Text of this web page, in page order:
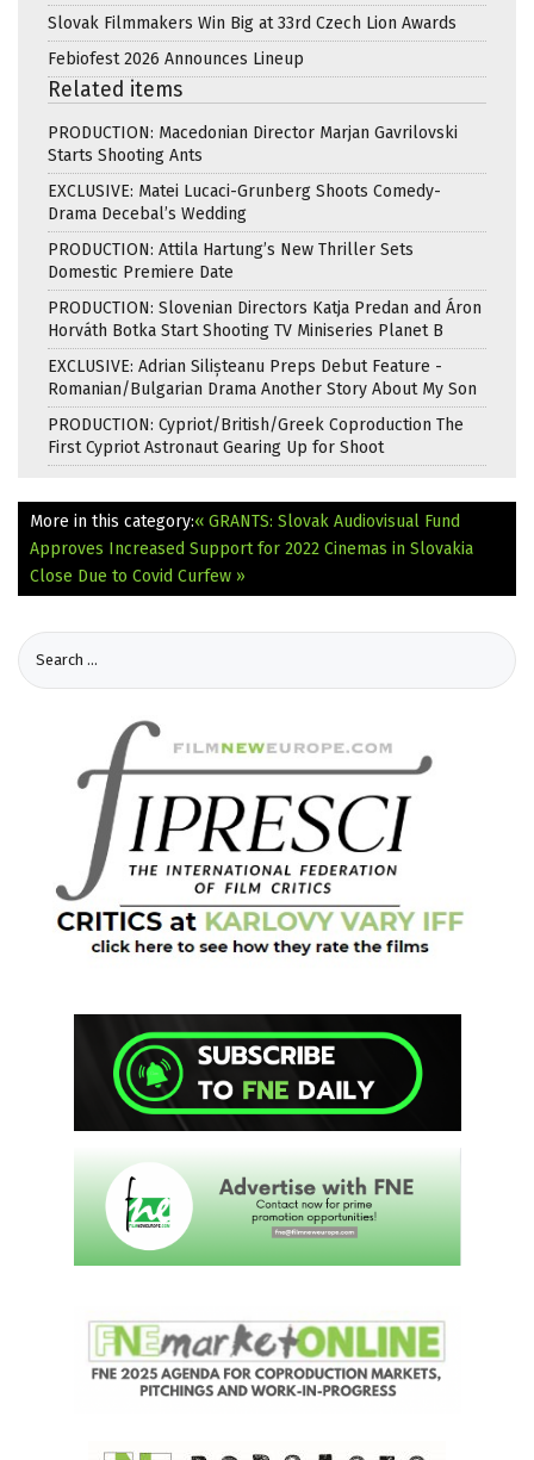
Slovak Filmmakers Win Big at 33rd Czech Lion Awards
Febiofest 2026 Announces Lineup
Related items
PRODUCTION: Macedonian Director Marjan Gavrilovski
Starts Shooting Ants
EXCLUSIVE: Matei Lucaci-Grunberg Shoots Comedy-
Drama Decebal’s Wedding
PRODUCTION: Attila Hartung’s New Thriller Sets
Domestic Premiere Date
PRODUCTION: Slovenian Directors Katja Predan and Áron
Horváth Botka Start Shooting TV Miniseries Planet B
EXCLUSIVE: Adrian Silișteanu Preps Debut Feature -
Romanian/Bulgarian Drama Another Story About My Son
PRODUCTION: Cypriot/British/Greek Coproduction The
First Cypriot Astronaut Gearing Up for Shoot
More in this category:« GRANTS: Slovak Audiovisual Fund
Approves Increased Support for 2022 Cinemas in Slovakia
Close Due to Covid Curfew »